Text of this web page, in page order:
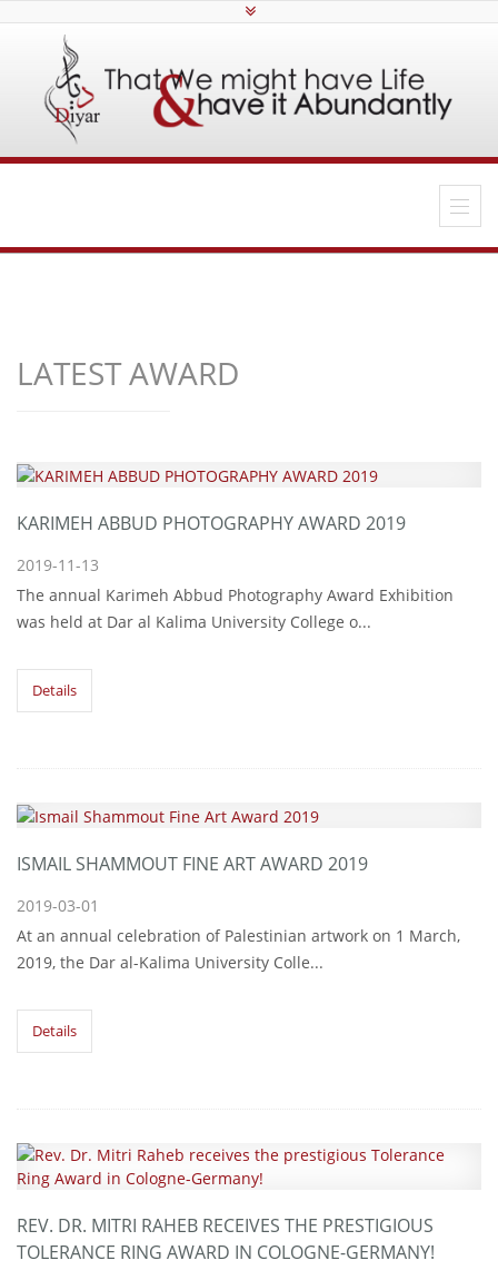
LATEST AWARD
KARIMEH ABBUD PHOTOGRAPHY AWARD 2019
2019-11-13
The annual Karimeh Abbud Photography Award Exhibition
was held at Dar al Kalima University College o...
Details
ISMAIL SHAMMOUT FINE ART AWARD 2019
2019-03-01
At an annual celebration of Palestinian artwork on 1 March,
2019, the Dar al-Kalima University Colle...
Details
REV. DR. MITRI RAHEB RECEIVES THE PRESTIGIOUS
TOLERANCE RING AWARD IN COLOGNE-GERMANY!